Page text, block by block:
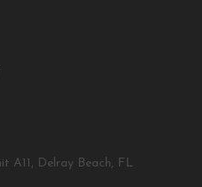
A11, Delray Beach, FL